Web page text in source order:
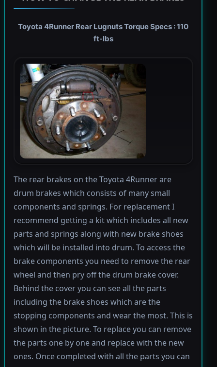
Toyota 4Runner Rear Lugnuts Torque Specs : 110
ft-lbs
The rear brakes on the Toyota 4Runner are
drum brakes which consists of many small
components and springs. For replacement I
recommend getting a kit which includes all new
parts and springs along with new brake shoes
which will be installed into drum. To access the
brake components you need to remove the rear
wheel and then pry off the drum brake cover.
Behind the cover you can see all the parts
including the brake shoes which are the
stopping components and wear the most. This is
shown in the picture. To replace you can remove
the parts one by one and replace with the new
ones. Once completed with all the parts you can